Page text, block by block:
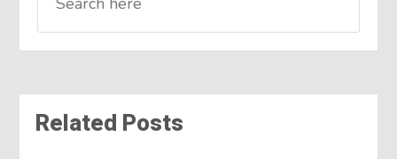
Related Posts